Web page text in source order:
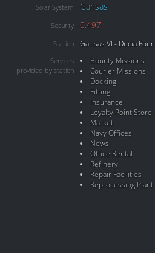
Solar System Garisas
Security 0.497
Station Garisas VI - Ducia
Services
provided by station
Bounty Missions
Courier Missions
Docking
Fitting
Insurance
Loyalty Point Store
Market
Navy Offices
News
Office Rental
Refinery
Repair Facilities
Reprocessing Plant